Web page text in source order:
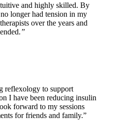
and highly skilled. By
longer had tension in my
over the years and
”
reflexology to support
I have been reducing insulin
forward to my sessions
for friends and family.”